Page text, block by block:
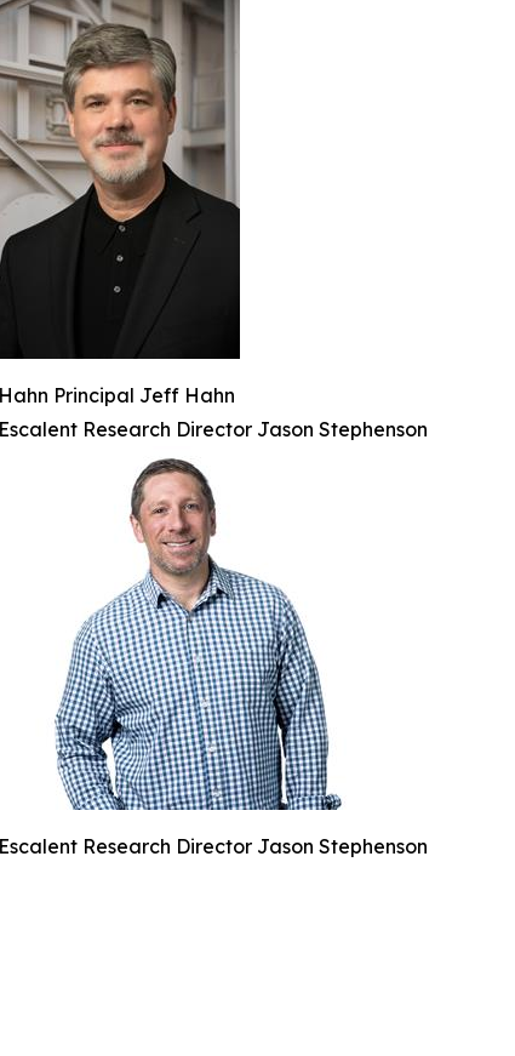
Hahn Principal Jeff Hahn
Escalent Research Director Jason Stephenson
Escalent Research Director Jason Stephenson